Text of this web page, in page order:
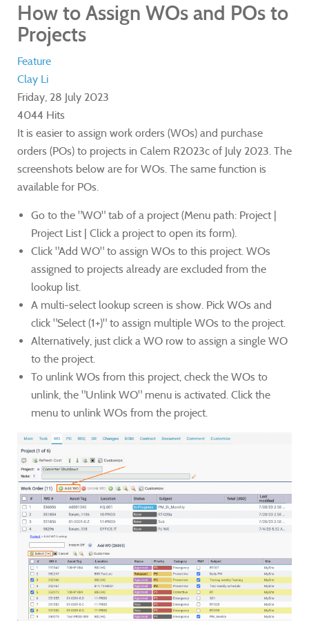
How to Assign WOs and POs to
Projects
Feature
Clay Li
Friday, 28 July 2023
4044 Hits
It is easier to assign work orders (WOs) and purchase
orders (POs) to projects in Calem R2023c of July 2023. The
screenshots below are for WOs. The same function is
available for POs.
Go to the "WO" tab of a project (Menu path: Project |
Project List | Click a project to open its form).
Click "Add WO" to assign WOs to this project. WOs
assigned to projects already are excluded from the
lookup list.
A multi-select lookup screen is show. Pick WOs and
click "Select (1+)" to assign multiple WOs to the project.
Alternatively, just click a WO row to assign a single WO
to the project.
To unlink WOs from this project, check the WOs to
unlink, the "Unlink WO" menu is activated. Click the
menu to unlink WOs from the project.